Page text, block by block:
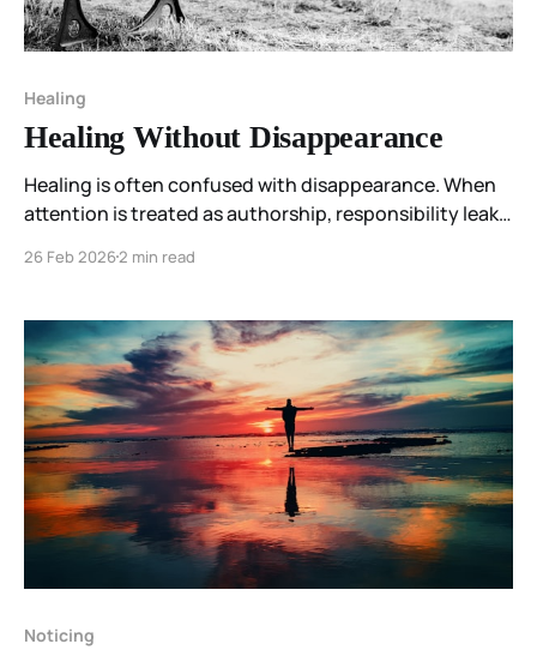
Healing
Healing Without Disappearance
Healing is often confused with disappearance. When
attention is treated as authorship, responsibility leaks
Resonant Spectrum Principle reframes healing as
what is present.
26 Feb 20262 min read
Noticing